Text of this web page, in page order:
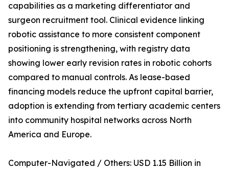
capabilities as a marketing differentiator and
surgeon recruitment tool. Clinical evidence linking
robotic assistance to more consistent component
positioning is strengthening, with registry data
showing lower early revision rates in robotic cohorts
compared to manual controls. As lease-based
financing models reduce the upfront capital barrier,
adoption is extending from tertiary academic centers
into community hospital networks across North
America and Europe.
Computer-Navigated / Others: USD 1.15 Billion in